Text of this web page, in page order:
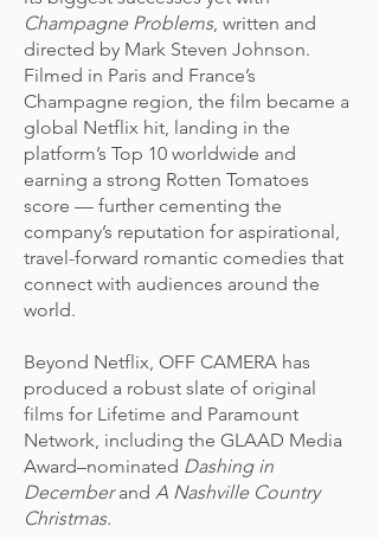
Champagne Problems, written and
directed by Mark Steven Johnson.
Filmed in Paris and France’s
Champagne region, the film became a
global Netflix hit, landing in the
platform’s Top 10 worldwide and
earning a strong Rotten Tomatoes
score — further cementing the
company’s reputation for aspirational,
travel-forward romantic comedies that
connect with audiences around the
world.
Beyond Netflix, OFF CAMERA has
produced a robust slate of original
films for Lifetime and Paramount
Network, including the GLAAD Media
Award–nominated Dashing in
Decemberand A Nashville Country
Christmas.